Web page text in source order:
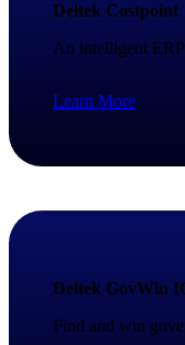
Deltek Costpoint
An intelligent
Learn More
Deltek GovWin
Find and win